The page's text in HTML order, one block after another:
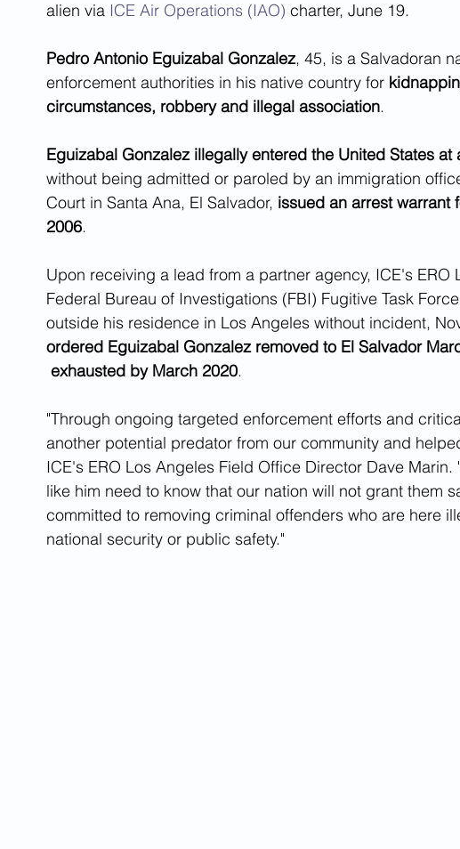
Left Wing Media Bias Cyber Crimes Institutional Racism
Student Visas African Refugees
alien via ICE Air Operations (IAO) charter, June 19.
Pedro Antonio Eguizabal Gonzalez, 45, is a Salvadoran
enforcement authorities in his native country for
circumstances, robbery and illegal association.
Eguizabal Gonzalez illegally entered the United States
without being admitted or paroled by an immigration
Court in Santa Ana, El Salvador, issued an arrest warrant
2006.
Upon receiving a lead from a partner agency, ICE's ERO
Federal Bureau of Investigations (FBI) Fugitive Task
outside his residence in Los Angeles without incident,
ordered Eguizabal Gonzalez removed to El Salvador
exhausted by March 2020.
"Through ongoing targeted enforcement efforts and
another potential predator from our community and
ICE's ERO Los Angeles Field Office Director Dave
like him need to know that our nation will not grant them
committed to removing criminal offenders who are here
national security or public safety."